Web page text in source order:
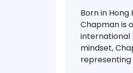
Born in
Chapmanis
international
mindset,
representing